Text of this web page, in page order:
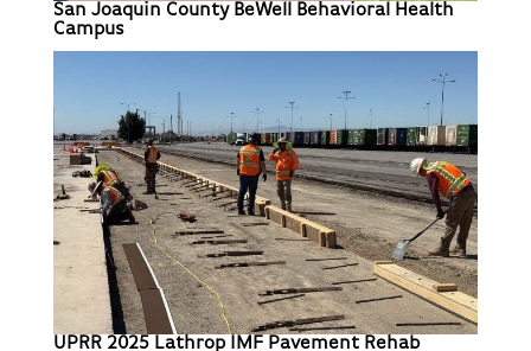
San Joaquin County BeWell Behavioral Health
Campus
UPRR 2025 Lathrop IMF Pavement Rehab